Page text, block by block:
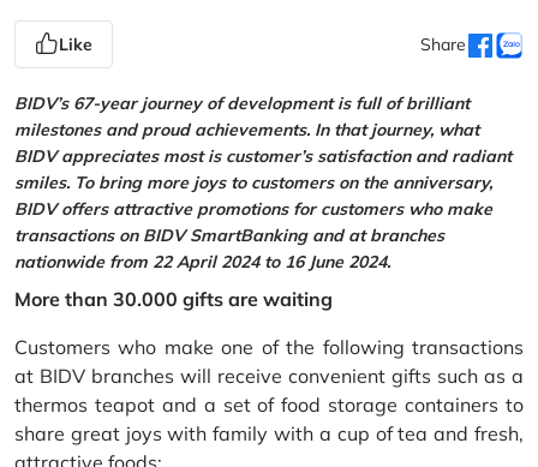
Like Share
BIDV’s 67-year journey of development is full of brilliant
milestones and proud achievements. In that journey, what
BIDV appreciates most is customer’s satisfaction and radiant
smiles. To bring more joys to customers on the anniversary,
BIDV offers attractive promotions for customers who make
transactions on BIDV SmartBanking and at branches
nationwide from 22 April 2024 to 16 June 2024.
More than 30.000 gifts are waiting
Customers who make one of the following transactions
at BIDV branches will receive convenient gifts such as a
thermos teapot and a set of food storage containers to
share great joys with family with a cup of tea and fresh,
attractive foods: